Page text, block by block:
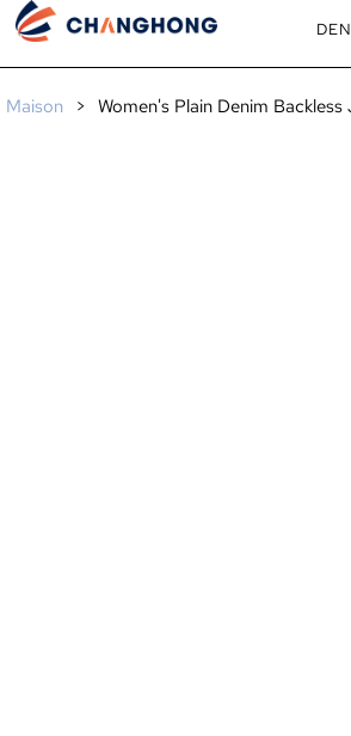
Maison > Women's Plain Denim